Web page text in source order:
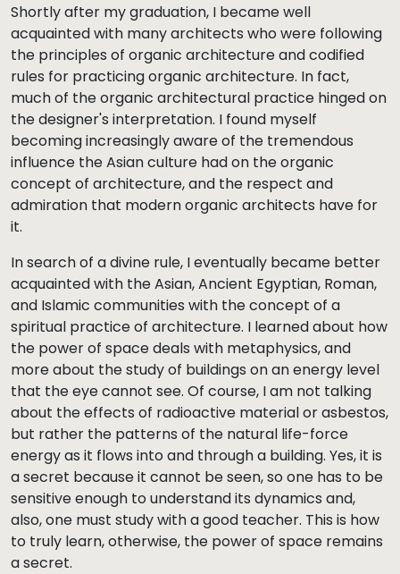
Shortly after my graduation, I became well
acquainted with many architects who were following
the principles of organic architecture and codified
rules for practicing organic architecture. In fact,
much of the organic architectural practice hinged on
the designer's interpretation. I found myself
becoming increasingly aware of the tremendous
influence the Asian culture had on the organic
concept of architecture, and the respect and
admiration that modern organic architects have for
it.
In search of a divine rule, I eventually became better
acquainted with the Asian, Ancient Egyptian, Roman,
and Islamic communities with the concept of a
spiritual practice of architecture. I learned about how
the power of space deals with metaphysics, and
more about the study of buildings on an energy level
that the eye cannot see. Of course, I am not talking
about the effects of radioactive material or asbestos,
but rather the patterns of the natural life-force
energy as it flows into and through a building. Yes, it is
a secret because it cannot be seen, so one has to be
sensitive enough to understand its dynamics and,
also, one must study with a good teacher. This is how
to truly learn, otherwise, the power of space remains
a secret.